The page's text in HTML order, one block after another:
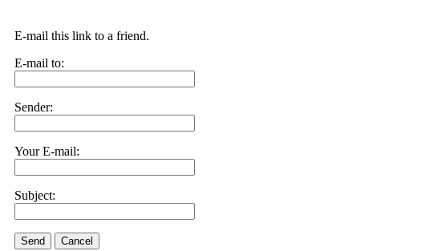
E-mail this link to a friend.
E-mail to:
Sender:
Your E-mail:
Subject:
Send Cancel